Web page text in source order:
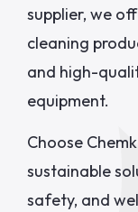
supplier, we
cleaning
and high-
equipment.
Choose
sustainable
safety, and